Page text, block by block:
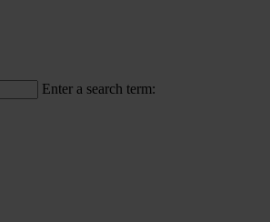
Enter a search term: